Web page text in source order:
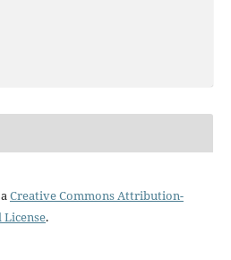
Creative Commons Attribution-
.